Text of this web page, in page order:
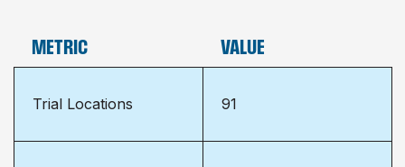
METRIC VALUE
Trial Locations 91